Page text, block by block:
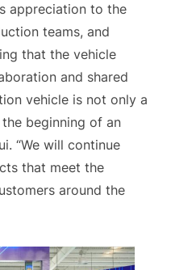
appreciation to the
teams, and
that the vehicle
and shared
vehicle is not only a
beginning of an
“We will continue
that meet the
around the